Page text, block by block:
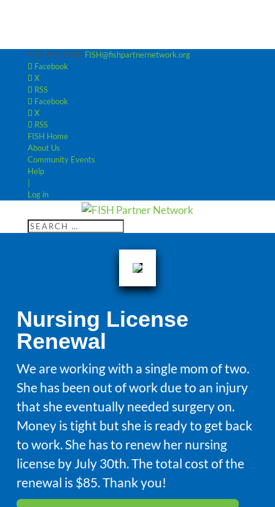
952-440-3600 FISH@fishpartnernetwork.org
Facebook
X
RSS
Facebook
X
RSS
FISH Home
About Us
Community Events
Help
Log in
Nursing License
Renewal
We are working with a single mom of two.
She has been out of work due to an injury
that she eventually needed surgery on.
Money is tight but she is ready to get back
to work. She has to renew her nursing
license by July 30th. The total cost of the
renewal is $85. Thank you!